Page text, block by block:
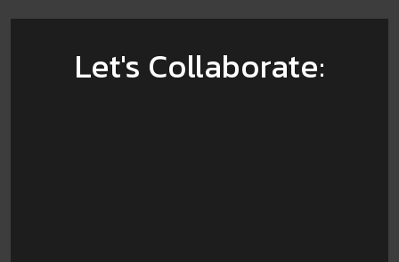
Let's Collaborate: